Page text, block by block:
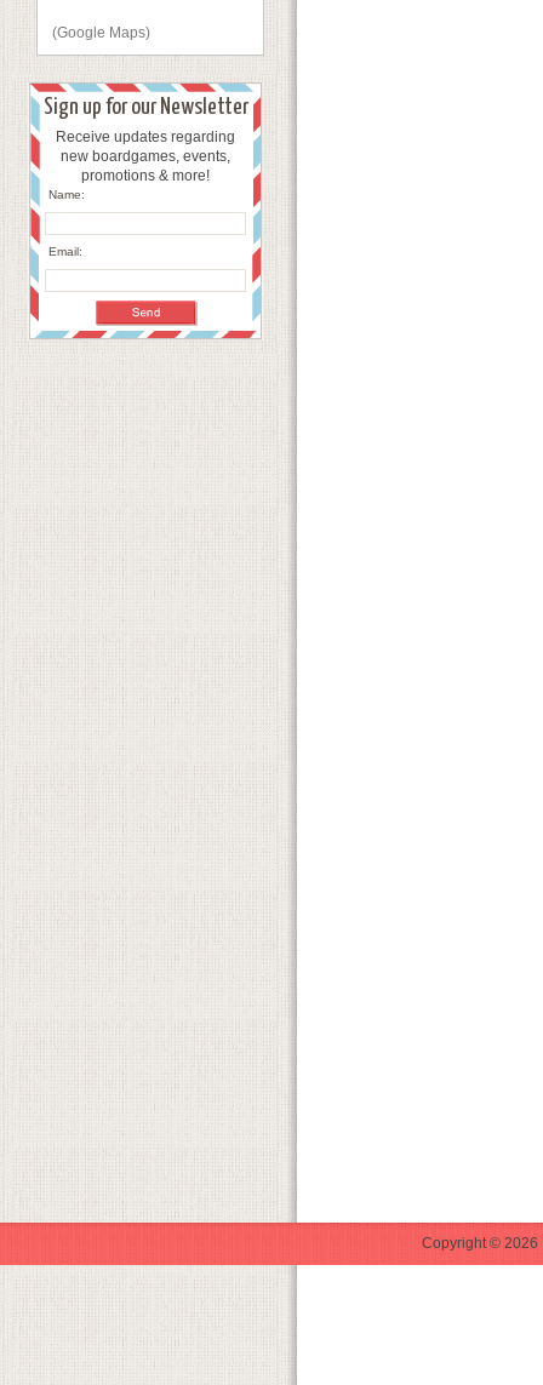
(Google Maps)
Sign up for our Newsletter
Receive updates regarding
new boardgames, events,
promotions & more!
Name:
Email:
Copyright © 2026